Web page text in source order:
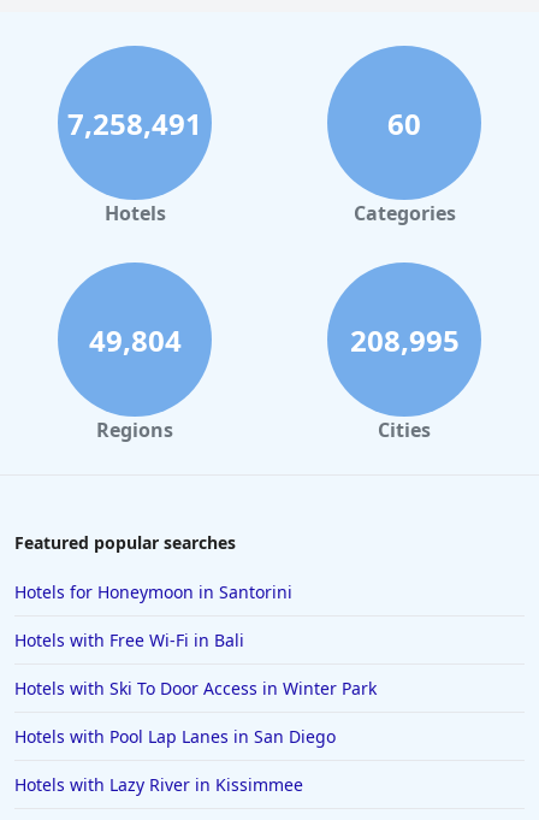
7,258,491
Hotels
60
Categories
49,804
Regions
208,995
Cities
Featured popular searches
Hotels for Honeymoon in Santorini
Hotels with Free Wi-Fi in Bali
Hotels with Ski To Door Access in Winter Park
Hotels with Pool Lap Lanes in San Diego
Hotels with Lazy River in Kissimmee